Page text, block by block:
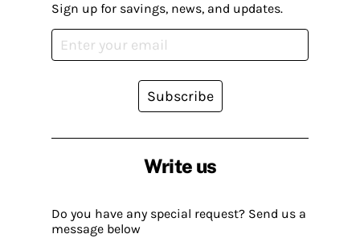
Write us
Do you have any special request? Send us a
message below
Sign up for savings, news, and updates.
Subscribe